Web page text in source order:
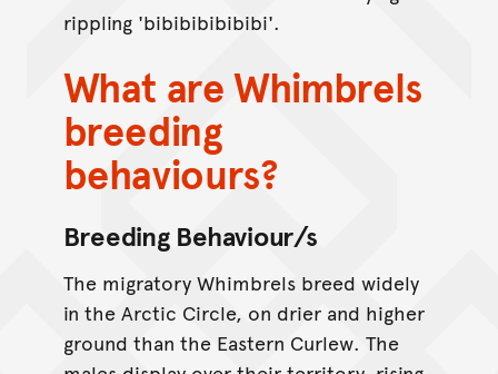
rippling 'bibibibibibibi'.
What are Whimbrels
breeding
behaviours?
Breeding Behaviour/s
The migratory Whimbrels breed widely
in the Arctic Circle, on drier and higher
ground than the Eastern Curlew. The